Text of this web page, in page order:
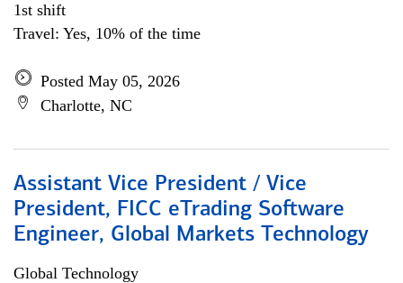
1st shift
Travel: Yes, 10% of the time
Posted May 05, 2026
Charlotte, NC
Assistant Vice President / Vice
President, FICC eTrading Software
Engineer, Global Markets Technology
Global Technology